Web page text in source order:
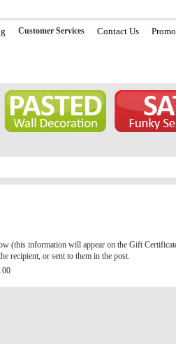
Customer Services Contact Us
(this information will appear on the Gift
recipient, or sent to them in the post.